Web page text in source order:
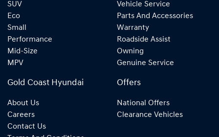
SUV
Eco
Small
Performance
Mid-Size
MPV
Vehicle Service
Parts And Accessories
Warranty
Roadside Assist
Owning
Genuine Service
Gold Coast Hyundai
About Us
Careers
Contact Us
Offers
National Offers
Clearance Vehicles